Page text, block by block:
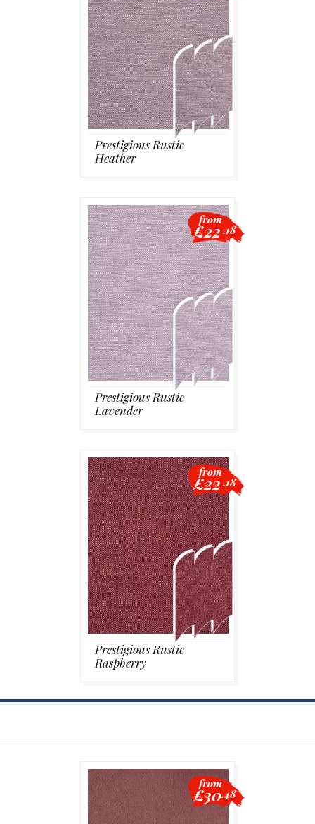
Prestigious Rustic
Heather
Prestigious Rustic
Lavender
from
£22.18
Prestigious Rustic
Raspberry
from
£22.18
from
£30.48